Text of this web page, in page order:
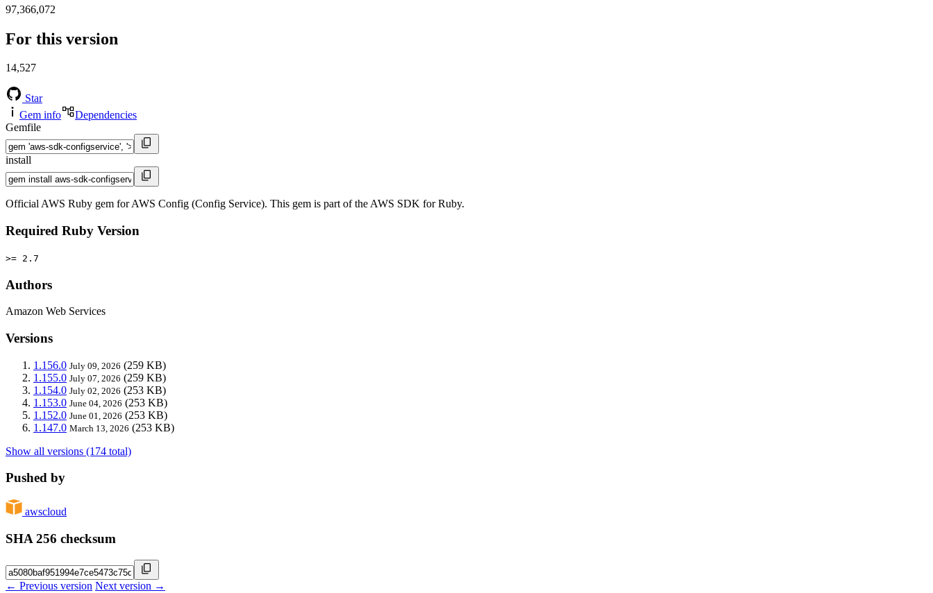
97,366,072
For this version
14,527
Star
Gem info
Dependencies
Gemfile
install
Official AWS Ruby gem for AWS Config (Config Service). This gem is part of the AWS SDK for Ruby.
Required Ruby Version
>= 2.7
Authors
Amazon Web Services
Versions
1.156.0 July 09, 2026 (259 KB)
1.155.0 July 07, 2026 (259 KB)
1.154.0 July 02, 2026 (253 KB)
1.153.0 June 04, 2026 (253 KB)
1.152.0 June 01, 2026 (253 KB)
1.147.0 March 13, 2026 (253 KB)
Show all versions (174 total)
Pushed by
awscloud
SHA 256 checksum
← Previous version Next version →